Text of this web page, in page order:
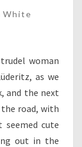
White
woman
as we
and the next
road, with
cute
out in the